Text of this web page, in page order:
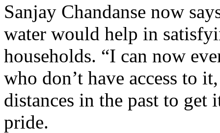
Sanjay Chandanse now
water would help in
households. “I can now
who don’t have access to
distances in the past to get
pride.